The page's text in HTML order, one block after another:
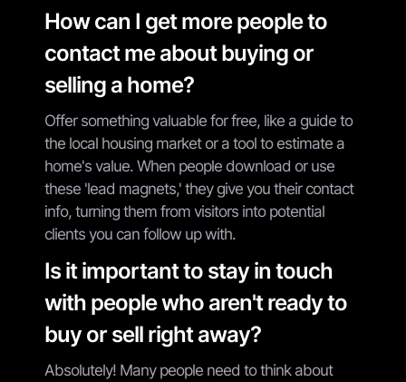
How can I get more people to
contact me about buying or
selling a home?
Offer something valuable for free, like a guide to
the local housing market or a tool to estimate a
home's value. When people download or use
these 'lead magnets,' they give you their contact
info, turning them from visitors into potential
clients you can follow up with.
Is it important to stay in touch
with people who aren't ready to
buy or sell right away?
Absolutely! Many people need to think about